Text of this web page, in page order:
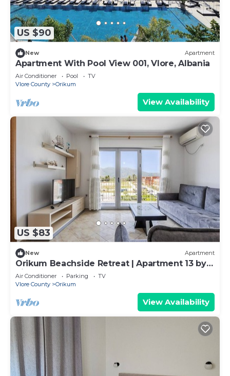
US $90
New Apartment
Apartment With Pool View 001, Vlore, Albania
Air Conditioner Pool
TV
Vlore County
Orikum
View Availability
US $83
New Apartment
Orikum Beachside Retreat | Apartment 13 by
PikHost
Air Conditioner Parking
TV
Vlore County
Orikum
View Availability